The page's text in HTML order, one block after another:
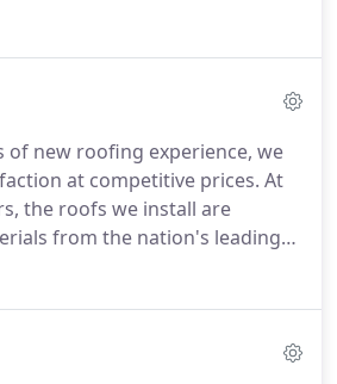
home functioning
of new roofing experience, we
at competitive prices. At
the roofs we install are
from the nation's leading
We are only one of a few